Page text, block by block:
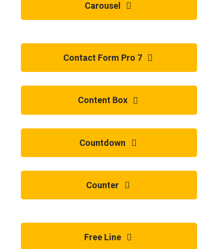
Carousel
Contact Form Pro 7
Content Box
Countdown
Counter
Free Line